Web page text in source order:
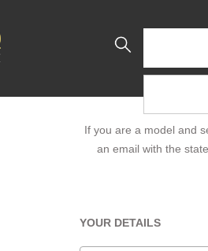
If you are a model and
an email with the
YOUR DETAILS